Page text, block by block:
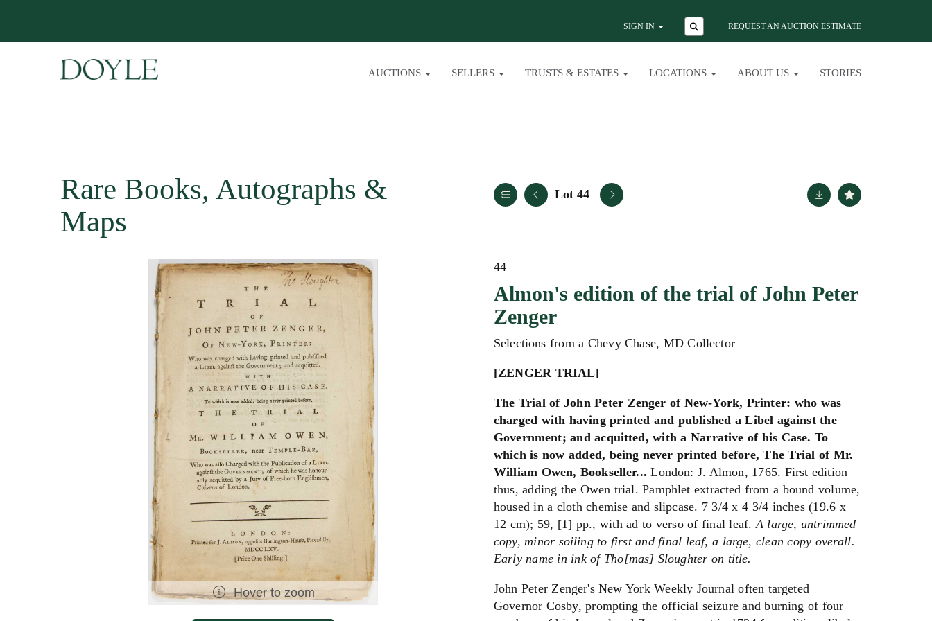
SIGN IN REQUEST AN AUCTION ESTIMATE
AUCTIONS SELLERS TRUSTS & ESTATES LOCATIONS ABOUT US STORIES
Rare Books, Autographs &
Maps
Lot 44
Hover to zoom
44
Almon's edition of the trial of John Peter
Zenger
Selections from a Chevy Chase, MD Collector
[ZENGER TRIAL]
The Trial of John Peter Zenger of New-York, Printer: who was
charged with having printed and published a Libel against the
Government; and acquitted, with a Narrative of his Case. To
which is now added, being never printed before, The Trial of Mr.
William Owen, Bookseller... London: J. Almon, 1765. First edition
thus, adding the Owen trial. Pamphlet extracted from a bound volume,
housed in a cloth chemise and slipcase. 7 3/4 x 4 3/4 inches (19.6 x
12 cm); 59, [1] pp., with ad to verso of final leaf.A large, untrimmed
copy, minor soiling to first and final leaf, a large, clean copy overall.
Early name in ink of Tho[mas] Sloughter on title.
John Peter Zenger's New York Weekly Journal often targeted
Governor Cosby, prompting the official seizure and burning of four